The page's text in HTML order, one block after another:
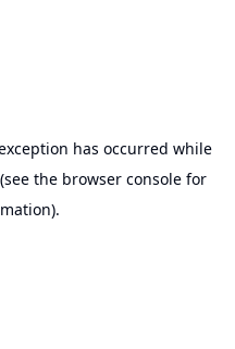
has occurred while
(see the browser consolefor